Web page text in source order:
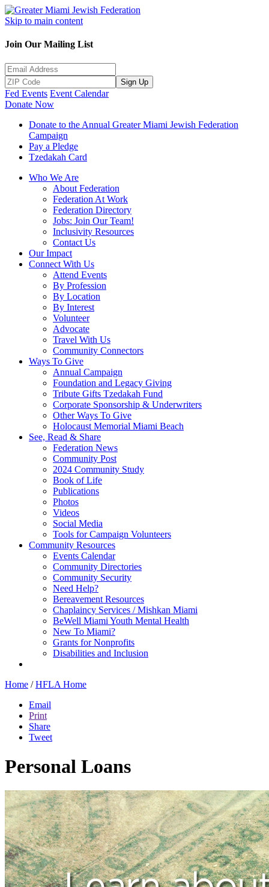
Skip to main content
Join Our Mailing List
Sign Up
Fed Events Event Calendar
Donate Now
Donate to the Annual Greater Miami Jewish Federation
Campaign
Pay a Pledge
Tzedakah Card
Who We Are
About Federation
Federation At Work
Federation Directory
Jobs: Join Our Team!
Inclusivity Resources
Contact Us
Our Impact
Connect With Us
Attend Events
By Profession
By Location
By Interest
Volunteer
Advocate
Travel With Us
Community Connectors
Ways To Give
Annual Campaign
Foundation and Legacy Giving
Tribute Gifts Tzedakah Fund
Corporate Sponsorship & Underwriters
Other Ways To Give
Holocaust Memorial Miami Beach
See, Read & Share
Federation News
Community Post
2024 Community Study
Book of Life
Publications
Photos
Videos
Social Media
Tools for Campaign Volunteers
Community Resources
Events Calendar
Community Directories
Community Security
Need Help?
Bereavement Resources
Chaplaincy Services / Mishkan Miami
BeWell Miami Youth Mental Health
New To Miami?
Grants for Nonprofits
Disabilities and Inclusion
Home / HFLA Home
Email
Print
Share
Tweet
Personal Loans